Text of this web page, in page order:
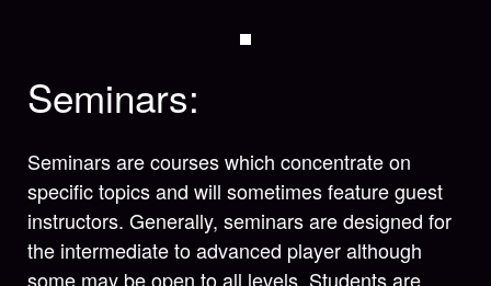
Seminars:
Seminars are courses which concentrate on
specific topics and will sometimes feature guest
instructors. Generally, seminars are designed for
the intermediate to advanced player although
some may be open to all levels. Students are